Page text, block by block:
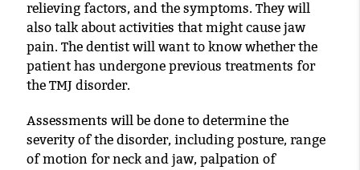
relieving factors, and the symptoms. They will
also talk about activities that might cause jaw
pain. The dentist will want to know whether the
patient has undergone previous treatments for
the TMJ disorder.
Assessments will be done to determine the
severity of the disorder, including posture, range
of motion for neck and jaw, palpation of